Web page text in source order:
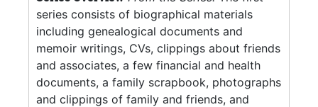
series consists of biographical materials
including genealogical documents and
memoir writings, CVs, clippings about friends
and associates, a few financial and health
documents, a family scrapbook, photographs
and clippings of family and friends, and